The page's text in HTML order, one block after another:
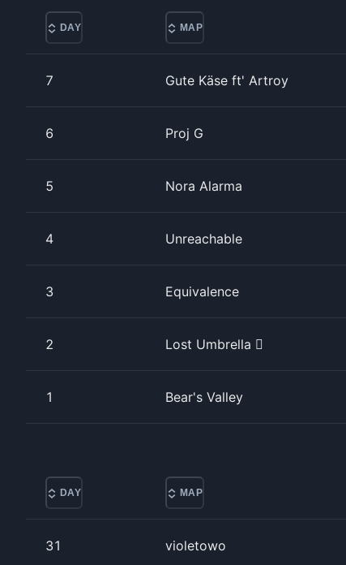
DAY MAP
7 Gute Käse ft' Artroy
6 Proj G
5 Nora Alarma
4 Unreachable
3 Equivalence
2 Lost Umbrella 
1 Bear's Valley
DAY MAP
31 violetowo